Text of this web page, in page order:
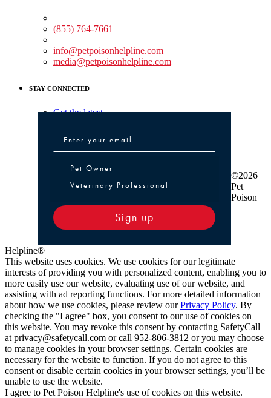
(855) 764-7661
info@petpoisonhelpline.com
media@petpoisonhelpline.com
STAY CONNECTED
Get the latest
Pet Owner or Veterinary Professional
Pet Owner
Veterinary Professional
Sign up
©2026
Pet
Poison
Helpline®
This website uses cookies. We use cookies for our legitimate
interests of providing you with personalized content, enabling you to
more easily use our website, evaluating use of our website, and
assisting with ad reporting functions. For more detailed information
about how we use cookies, please review ourPrivacy Policy. By
checking the "I agree" box, you consent to our use of cookies on
this website. You may revoke this consent by contacting SafetyCall
at privacy@safetycall.com or call 952-806-3812 or you may choose
to manage cookies in your browser settings. Certain cookies are
necessary for the website to function. If you do not agree to this
consent or disable certain cookies in your browser settings, you’ll be
unable to use the website.
I agree to Pet Poison Helpline's use of cookies on this website.